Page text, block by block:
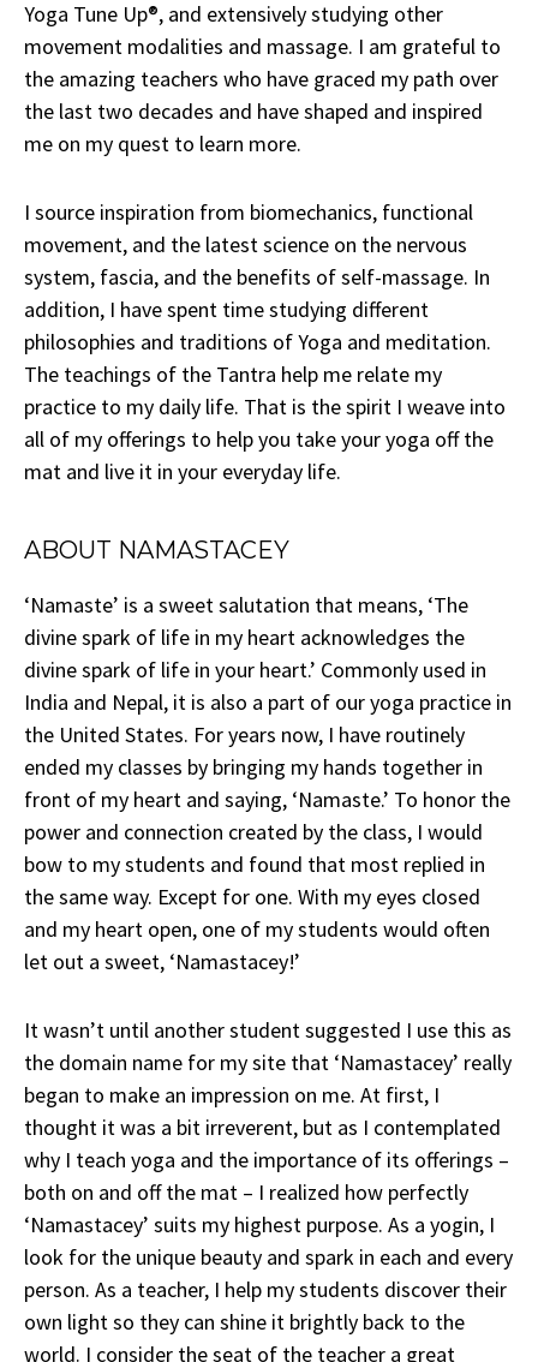
Yoga Tune Up®, and extensively studying other
movement modalities and massage. I am grateful to
the amazing teachers who have graced my path over
the last two decades and have shaped and inspired
me on my quest to learn more.
I source inspiration from biomechanics, functional
movement, and the latest science on the nervous
system, fascia, and the benefits of self-massage. In
addition, I have spent time studying different
philosophies and traditions of Yoga and meditation.
The teachings of the Tantra help me relate my
practice to my daily life. That is the spirit I weave into
all of my offerings to help you take your yoga off the
mat and live it in your everyday life.
ABOUT NAMASTACEY
‘Namaste’ is a sweet salutation that means, ‘The
divine spark of life in my heart acknowledges the
divine spark of life in your heart.’ Commonly used in
India and Nepal, it is also a part of our yoga practice in
the United States. For years now, I have routinely
ended my classes by bringing my hands together in
front of my heart and saying, ‘Namaste.’ To honor the
power and connection created by the class, I would
bow to my students and found that most replied in
the same way. Except for one. With my eyes closed
and my heart open, one of my students would often
let out a sweet, ‘Namastacey!’
It wasn’t until another student suggested I use this as
the domain name for my site that ‘Namastacey’ really
began to make an impression on me. At first, I
thought it was a bit irreverent, but as I contemplated
why I teach yoga and the importance of its offerings –
both on and off the mat – I realized how perfectly
‘Namastacey’ suits my highest purpose. As a yogin, I
look for the unique beauty and spark in each and every
person. As a teacher, I help my students discover their
own light so they can shine it brightly back to the
world. I consider the seat of the teacher a great